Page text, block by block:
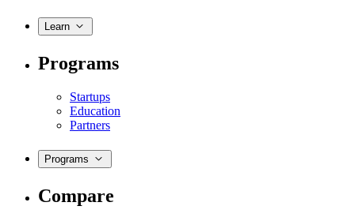
Learn
Programs
Startups
Education
Partners
Programs
Compare